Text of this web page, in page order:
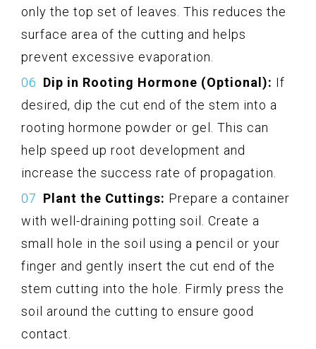
only the top set of leaves. This reduces the
surface area of the cutting and helps
prevent excessive evaporation.
Dip in Rooting Hormone (Optional): If
desired, dip the cut end of the stem into a
rooting hormone powder or gel. This can
help speed up root development and
increase the success rate of propagation.
Plant the Cuttings: Prepare a container
with well-draining potting soil. Create a
small hole in the soil using a pencil or your
finger and gently insert the cut end of the
stem cutting into the hole. Firmly press the
soil around the cutting to ensure good
contact.